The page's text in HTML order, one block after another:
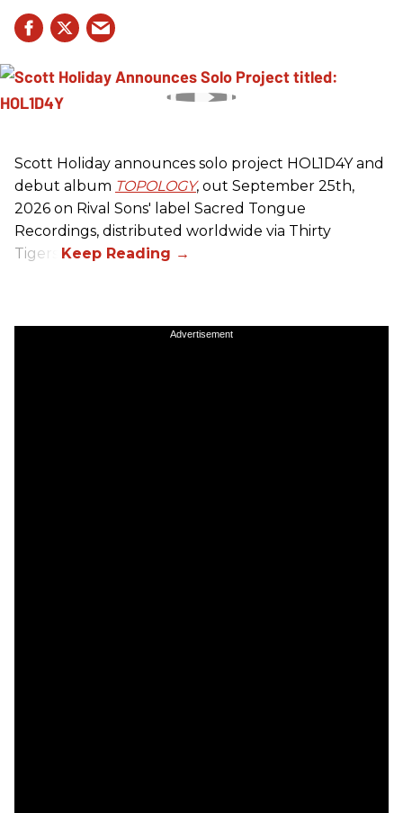
Scott Holiday announces solo project HOL1D4Y and
debut album TOPOLOGY, out September 25th,
2026 on Rival Sons' label Sacred Tongue
Recordings, distributed worldwide via Thirty
Tigers.
Advertisement